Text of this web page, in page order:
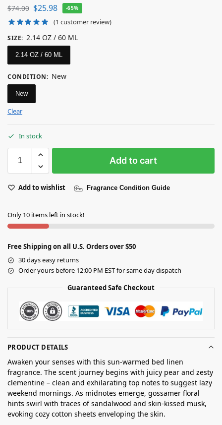
$74.00 $25.98 -65%
(1 customer review)
SIZE: 2.14 OZ / 60 ML
2.14 OZ / 60 ML
CONDITION: New
New
Clear
In stock
Add to cart
Add to wishlist Fragrance Condition Guide
Only 10 items left in stock!
Free Shipping on all U.S. Orders over $50
30 days easy returns
Order yours before 12:00 PM EST for same day dispatch
Guaranteed Safe Checkout
PRODUCT DETAILS
Awaken your senses with this sun-warmed bed linen
fragrance. The scent journey begins with juicy pear and zesty
clementine – clean and exhilarating top notes to suggest lazy
weekend mornings. As midnotes emerge, gossamer floral
hints swirl with traces of sandalwood and skin-kissed musk,
evoking cozy cotton sheets enveloping the skin.